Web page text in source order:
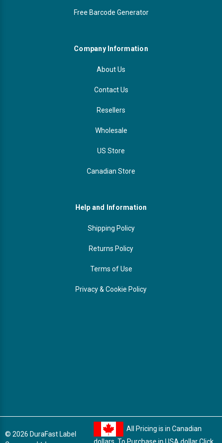
Free Barcode Generator
Company Information
About Us
Contact Us
Resellers
Wholesale
US Store
Canadian Store
Help and Information
Shipping Policy
Returns Policy
Terms of Use
Privacy & Cookie Policy
© 2026 DuraFast Label
All Pricing is in Canadian